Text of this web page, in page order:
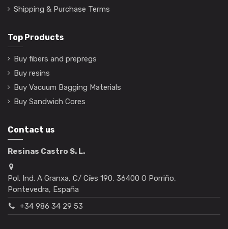
Shipping & Purchase Terms
Top Products
Buy fibers and prepregs
Buy resins
Buy Vacuum Bagging Materials
Buy Sandwich Cores
Contact us
Resinas Castro S. L.
Pol. Ind. A Granxa, C/ Cíes 190, 36400 O Porriño,
Pontevedra, España
+34 986 34 29 53